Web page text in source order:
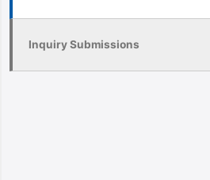
Inquiry Submissions